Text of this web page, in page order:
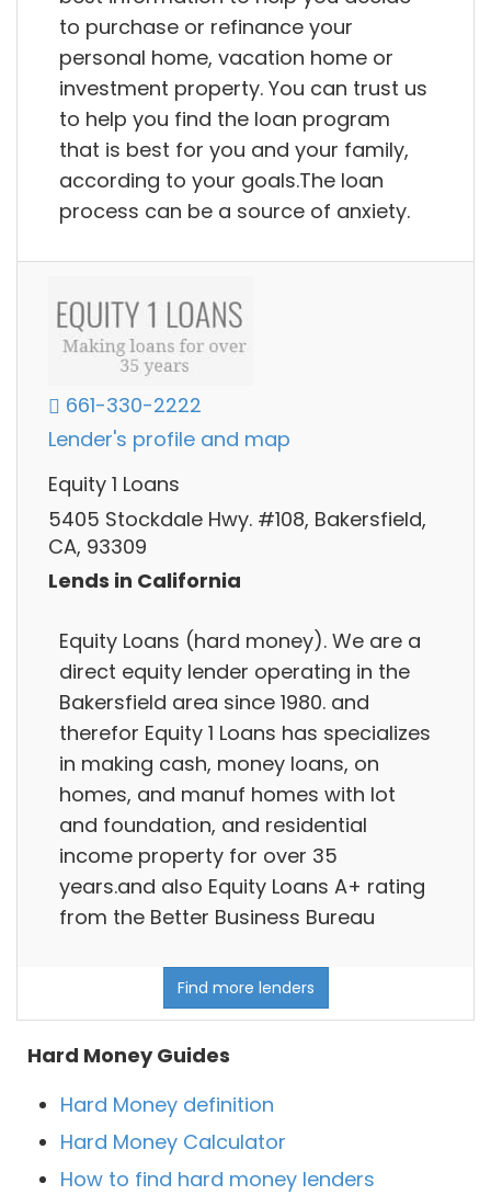
to purchase or refinance your
personal home, vacation home or
investment property. You can trust us
to help you find the loan program
that is best for you and your family,
according to your goals.The loan
process can be a source of anxiety.
661-330-2222
Lender's profile and map
Equity 1 Loans
5405 Stockdale Hwy. #108, Bakersfield,
CA, 93309
Lends in California
Equity Loans (hard money). We are a
direct equity lender operating in the
Bakersfield area since 1980. and
therefor Equity 1 Loans has specializes
in making cash, money loans, on
homes, and manuf homes with lot
and foundation, and residential
income property for over 35
years.and also Equity Loans A+ rating
from the Better Business Bureau
Find more lenders
Hard Money Guides
Hard Money definition
Hard Money Calculator
How to find hard money lenders